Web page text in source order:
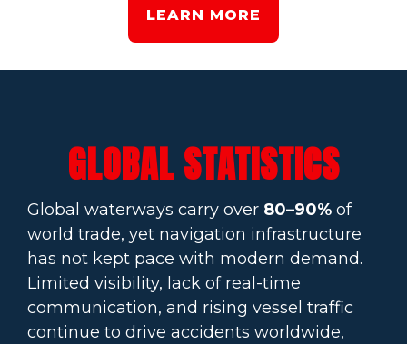
LEARN MORE
GLOBAL STATISTICS
Global waterways carry over 80–90% of
world trade, yet navigation infrastructure
has not kept pace with modern demand.
Limited visibility, lack of real-time
communication, and rising vessel traffic
continue to drive accidents worldwide,